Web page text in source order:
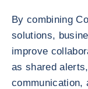
By combining
solutions,
improve
as shared
communication,